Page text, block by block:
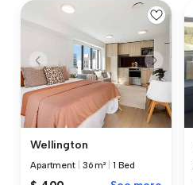
Wellington
Apartment 36 m² 1 Bed